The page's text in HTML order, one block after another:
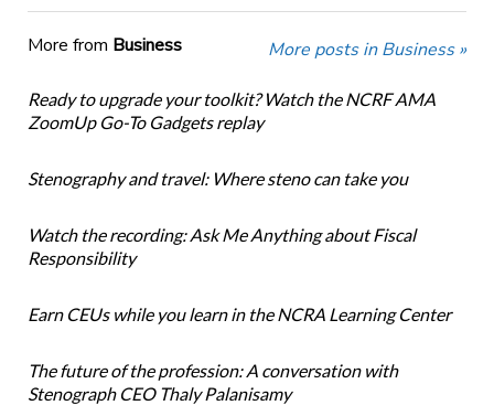
More from Business More posts in Business »
Ready to upgrade your toolkit? Watch the NCRF AMA
ZoomUp Go-To Gadgets replay
Stenography and travel: Where steno can take you
Watch the recording: Ask Me Anything about Fiscal
Responsibility
Earn CEUs while you learn in the NCRA Learning Center
The future of the profession: A conversation with
Stenograph CEO Thaly Palanisamy